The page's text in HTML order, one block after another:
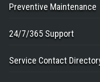
Preventive Maintenance
24/7/365 Support
Service Contact